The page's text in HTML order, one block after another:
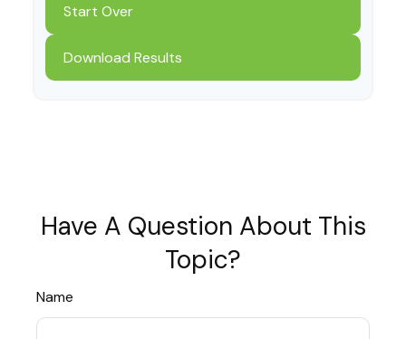
Start Over
Download Results
Have A Question About This
Topic?
Name